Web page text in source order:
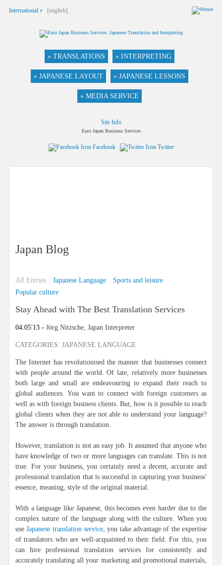
International » [english]
» TRANSLATIONS » INTERPRETING
» JAPANESE LAYOUT » JAPANESE LESSONS
» MEDIA SERVICE
Site Info
Euro Japan Business Services
Facebook Twitter
Japan Blog
All Entries Japanese Language
Sports and leisure
Popular culture
Stay Ahead with The Best Translation Services
04.05'13 - Jörg Nitzsche, Japan Interpreter
CATEGORIES: JAPANESE LANGUAGE
The Internet has revolutionised the manner that businesses connect
with people around the world. Of late, relatively more businesses
both large and small are endeavouring to expand their reach to
global audiences. You want to connect with foreign customers as
well as with foreign business clients. But, how is it possible to reach
global clients when they are not able to understand your language?
The answer is through translation.
However, translation is not an easy job. It assumed that anyone who
have knowledge of two or more languages can translate. This is not
true. For your business, you certainly need a decent, accurate and
professional translation that is successful in capturing your business'
essence, meaning, style of the original material.
With a language like Japanese, this becomes even harder due to the
complex nature of the language along with the culture. When you
useJapanese translation service, you take advantage of the expertise
of translators who are well-acquainted to their field. For this, you
can hire professional translation services for consistently and
accurately translating all your marketing and promotional materials,